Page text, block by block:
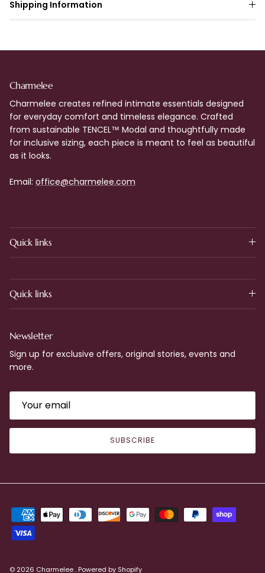
Shipping Information
Charmelee
Charmelee creates refined intimate essentials designed
for everyday comfort and timeless elegance. Crafted
from sustainable TENCEL™ Modal and thoughtfully made
for inclusive sizing, each piece is meant to feel as beautiful
as it looks.
Email: office@charmelee.com
Quick links
Quick links
Newsletter
Sign up for exclusive offers, original stories, events and
more.
SUBSCRIBE
© 2026 Charmelee. Powered by Shopify